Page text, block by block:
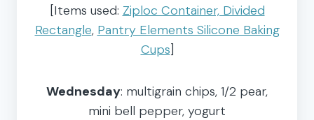
[Items used: Ziploc Container, Divided
Rectangle, Pantry Elements Silicone Baking
Cups]
Wednesday: multigrain chips, 1/2 pear,
mini bell pepper, yogurt